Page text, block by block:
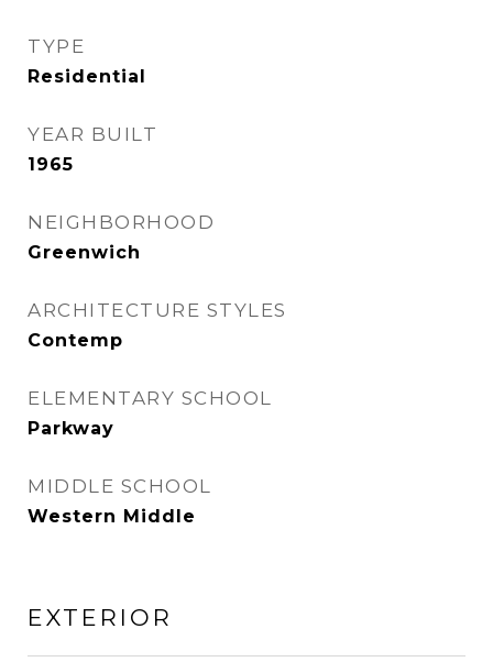
TYPE
Residential
YEAR BUILT
1965
NEIGHBORHOOD
Greenwich
ARCHITECTURE STYLES
Contemp
ELEMENTARY SCHOOL
Parkway
MIDDLE SCHOOL
Western Middle
EXTERIOR